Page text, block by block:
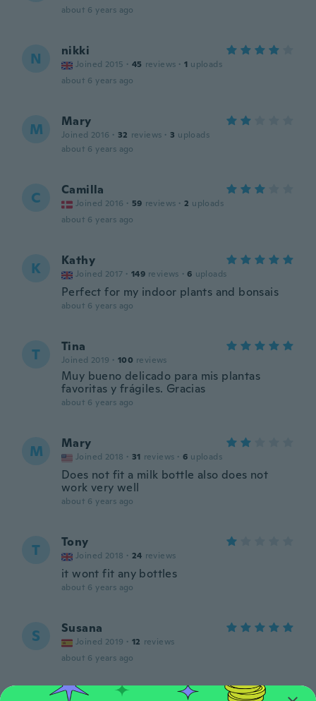
about 6 years ago
N nikki
Joined 2015 · 45 reviews · 1 uploads
about 6 years ago
M Mary
Joined 2016 · 32 reviews · 3 uploads
about 6 years ago
C Camilla
Joined 2016 · 59 reviews · 2 uploads
about 6 years ago
K Kathy
Joined 2017 · 149 reviews · 6 uploads
Perfect for my indoor plants and bonsais
about 6 years ago
T Tina
Joined 2019 · 100 reviews
Muy bueno delicado para mis plantas
favoritas y frágiles. Gracias
about 6 years ago
M Mary
Joined 2018 · 31 reviews · 6 uploads
Does not fit a milk bottle also does not
work very well
about 6 years ago
T Tony
Joined 2018 · 24 reviews
it wont fit any bottles
about 6 years ago
S Susana
Joined 2019 · 12 reviews
about 6 years ago